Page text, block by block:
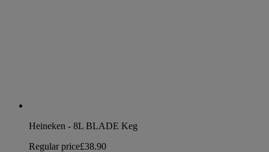
Heineken - 8L BLADE Keg
Regular price£38.90